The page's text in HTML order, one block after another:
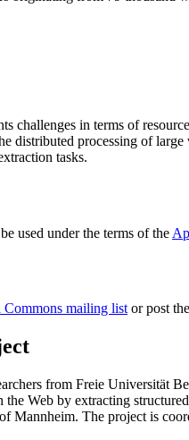
challenges in terms of
distributed processing of
tasks.
used under the terms of the
Commons mailing listor post
from Freie Universität
Web by extracting
Mannheim. The project is